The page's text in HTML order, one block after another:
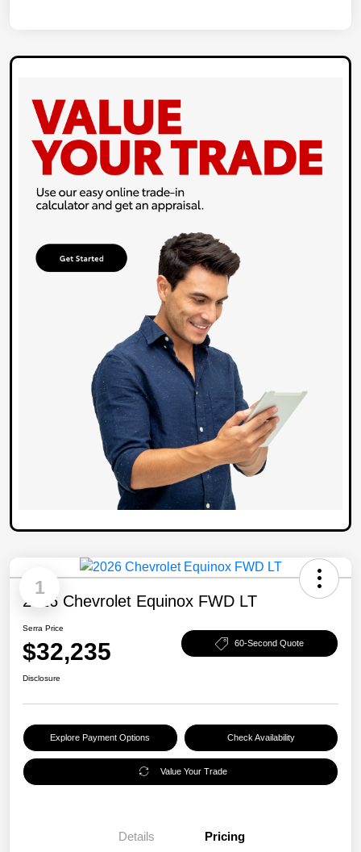
1
2026 Chevrolet Equinox FWD LT
Serra Price
$32,235 60-Second Quote
Disclosure
Explore Payment Options Check Availability
Value Your Trade
Details Pricing